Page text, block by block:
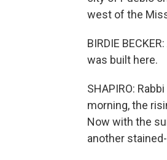
west of the
BIRDIE
was built here.
SHAPIRO:
morning, the
Now with the
another